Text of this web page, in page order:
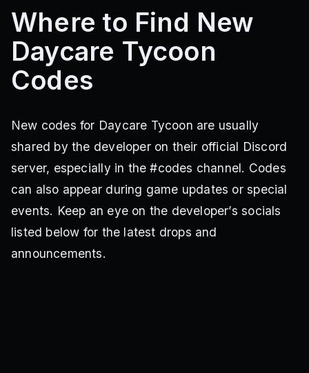
Where to Find New
Daycare Tycoon
Codes
New codes for Daycare Tycoon are usually
shared by the developer on their official Discord
server, especially in the #codes channel. Codes
can also appear during game updates or special
events. Keep an eye on the developer’s socials
listed below for the latest drops and
announcements.